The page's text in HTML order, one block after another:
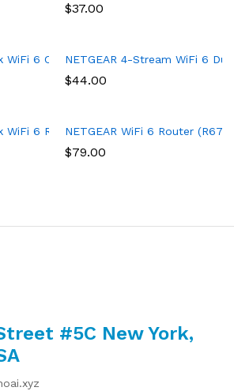
$37.00
WiFi 6 Cable Modem Router with 90-
NETGEAR 4-Stream WiFi 6
$44.00
WiFi 6 Router (RAX43) 5-Stream Dual-
NETGEAR WiFi 6 Router
$79.00
#5C New York,